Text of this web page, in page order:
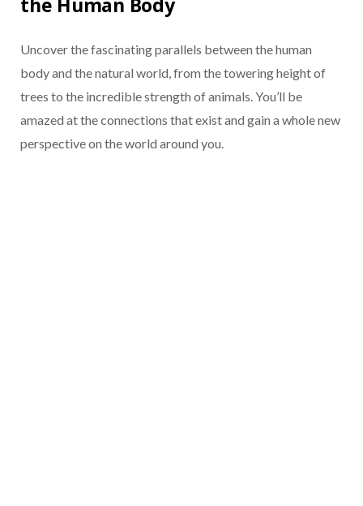
Uncover the fascinating parallels between the human
body and the natural world, from the towering height of
trees to the incredible strength of animals. You’ll be
amazed at the connections that exist and gain a whole new
perspective on the world around you.